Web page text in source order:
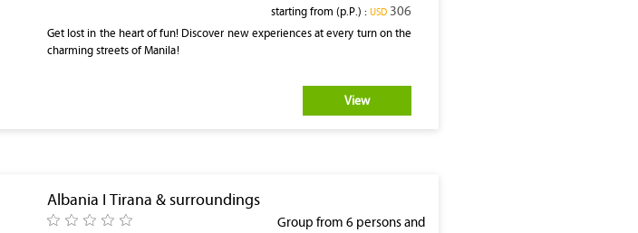
starting from (p.P.) : ‎USD306
Get lost in the heart of fun! Discover new experiences at every turn on the
charming streets of Manila!
View
Albania I Tirana & surroundings
Group from 6 persons and